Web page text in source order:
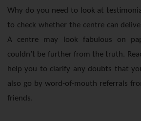
Why do you need to look at
to check whether the centre can
A centre may look fabulous on
couldn’t be further from the truth.
help you to clarify any doubts that
also go by word-of-mouth referrals
friends.